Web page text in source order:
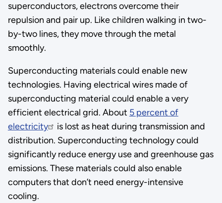
superconductors, electrons overcome their
repulsion and pair up. Like children walking in two-
by-two lines, they move through the metal
smoothly.
Superconducting materials could enable new
technologies. Having electrical wires made of
superconducting material could enable a very
efficient electrical grid. About 5 percent of
electricity
is lost as heat during transmission and
distribution. Superconducting technology could
significantly reduce energy use and greenhouse gas
emissions. These materials could also enable
computers that don’t need energy-intensive
cooling.